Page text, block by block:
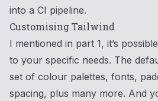
into a CI pipeline.
Customising Tailwind
I mentioned in part 1, it’s
to your specific needs. The
set of colour palettes, fonts,
spacing, plus many more. And